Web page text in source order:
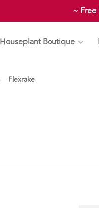
~ Free
Houseplant Boutique
Flexrake